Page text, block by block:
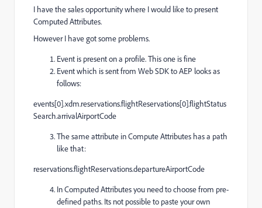
I have the sales opportunity where I would like to present
Computed Attributes.
However I have got some problems.
Event is present on a profile. This one is fine
Event which is sent from Web SDK to AEP looks as
follows:
events[0].xdm.reservations.flightReservations[0].flightStatus
Search.arrivalAirportCode
The same attribute in Compute Attributes has a path
like that:
reservations.flightReservations.departureAirportCode
In Computed Attributes you need to choose from pre-
defined paths. Its not possible to paste your own